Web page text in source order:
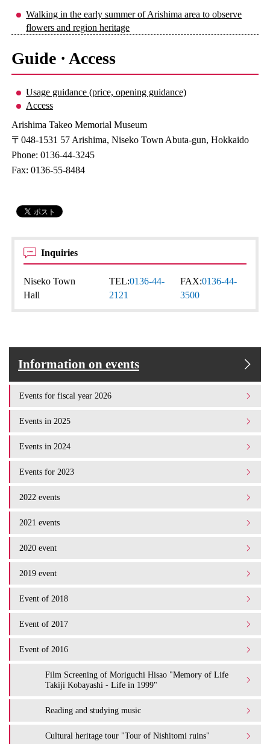
Walking in the early summer of Arishima area to observe
flowers and region heritage
Guide · Access
Usage guidance (price, opening guidance)
Access
Arishima Takeo Memorial Museum
〒048-1531 57 Arishima, Niseko Town Abuta-gun, Hokkaido
Phone: 0136-44-3245
Fax: 0136-55-8484
Inquiries
Niseko Town
Hall
TEL:0136-44-
2121
FAX:0136-44-
3500
Information on events
Events for fiscal year 2026
Events in 2025
Events in 2024
Events for 2023
2022 events
2021 events
2020 event
2019 event
Event of 2018
Event of 2017
Event of 2016
Film Screening of Moriguchi Hisao "Memory of Life
Takiji Kobayashi - Life in 1999"
Reading and studying music
Cultural heritage tour "Tour of Nishitomi ruins"